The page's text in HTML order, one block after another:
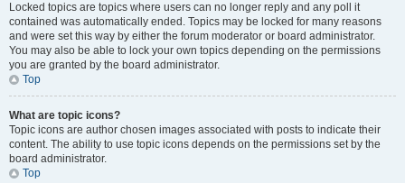
Locked topics are topics where users can no longer reply and any poll it
contained was automatically ended. Topics may be locked for many reasons
and were set this way by either the forum moderator or board administrator.
You may also be able to lock your own topics depending on the permissions
you are granted by the board administrator.
Top
What are topic icons?
Topic icons are author chosen images associated with posts to indicate their
content. The ability to use topic icons depends on the permissions set by the
board administrator.
Top